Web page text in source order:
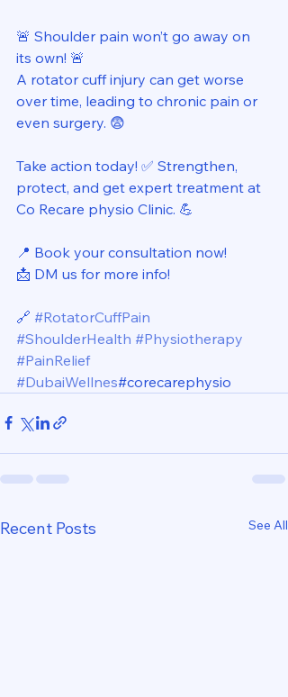
🚨 Shoulder pain won’t go away on
its own! 🚨
A rotator cuff injury can get worse
over time, leading to chronic pain or
even surgery. 😨
Take action today! ✅ Strengthen,
protect, and get expert treatment at
Co Recare physio Clinic. 💪
📍 Book your consultation now!
📩 DM us for more info!
🔗 #RotatorCuffPain
#ShoulderHealth #Physiotherapy
#PainRelief
#DubaiWellnes#corecarephysio
Recent Posts See All